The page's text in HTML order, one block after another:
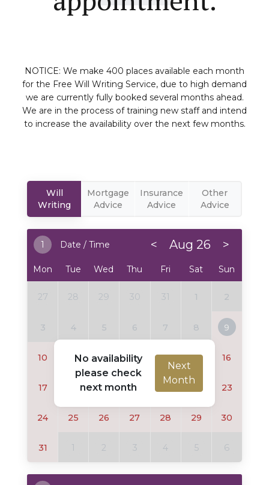
NOTICE: We make 400 places available each month
for the Free Will Writing Service, due to high demand
we are currently fully booked several months ahead.
We are in the process of training new staff and intend
to increase the availability over the next few months.